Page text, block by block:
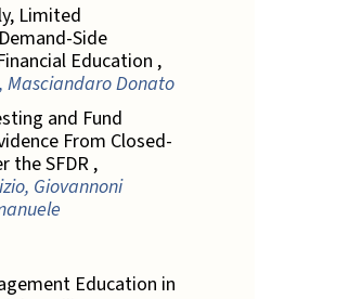
Limited
Side
Perspective on Financial Education ,
Masciandaro Donato
and Fund
From Closed-
End Funds Under the SFDR ,
Giovannoni
Education in